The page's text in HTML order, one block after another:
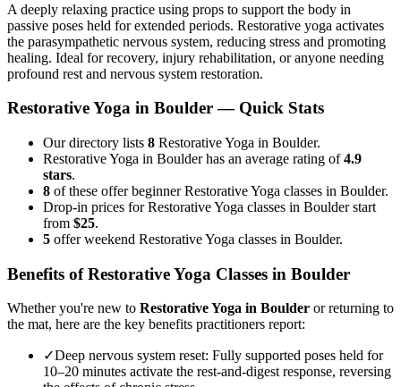
A deeply relaxing practice using props to support the body in
passive poses held for extended periods. Restorative yoga activates
the parasympathetic nervous system, reducing stress and promoting
healing. Ideal for recovery, injury rehabilitation, or anyone needing
profound rest and nervous system restoration.
Restorative Yoga in Boulder— Quick Stats
Our directory lists 8 Restorative Yoga in Boulder.
Restorative Yoga in Boulder has an average rating of4.9
stars.
8 of these offer beginner Restorative Yoga classes in Boulder.
Drop-in prices for Restorative Yoga classes in Boulder start
from $25.
5 offer weekend Restorative Yoga classes in Boulder.
Benefits ofRestorative Yoga Classes in Boulder
Whether you're new to Restorative Yoga in Boulder or returning to
the mat, here are the key benefits practitioners report:
✓Deep nervous system reset: Fully supported poses held for
10–20 minutes activate the rest-and-digest response, reversing